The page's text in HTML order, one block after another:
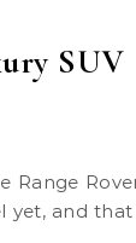
SUV
yet, and